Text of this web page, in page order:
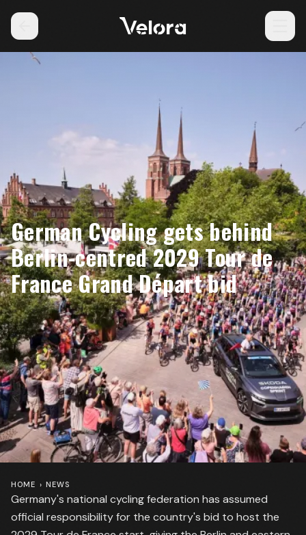
German Cycling gets behind
Berlin-centred 2029 Tour de
France Grand Départ bid
Germany's national cycling federation has assumed
official responsibility for the country's bid to host the
HOME › NEWS